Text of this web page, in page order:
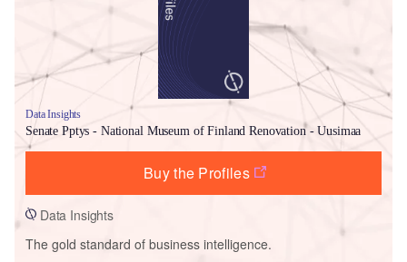
Data Insights
Senate Pptys - National Museum of Finland Renovation - Uusimaa
Buy the Profiles
Data Insights
The gold standard of business intelligence.